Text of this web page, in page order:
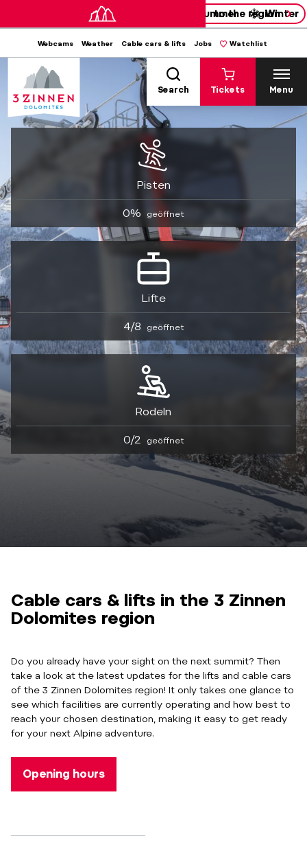
to the region
Summer Winter
Webcams Weather Cable cars & lifts Jobs Watchlist
Search Tickets Menu
Pisten
0% geöffnet
Lifte
4/8 geöffnet
Rodeln
0/2 geöffnet
Cable cars & lifts in the 3 Zinnen
Dolomites region
Do you already have your sight on the next summit? Then
take a look at the latest updates for the lifts and cable cars
of the 3 Zinnen Dolomites region! It only takes one glance to
see which facilities are currently operating and how best to
reach your chosen destination, making it easy to get ready
for your next Alpine adventure.
Opening hours